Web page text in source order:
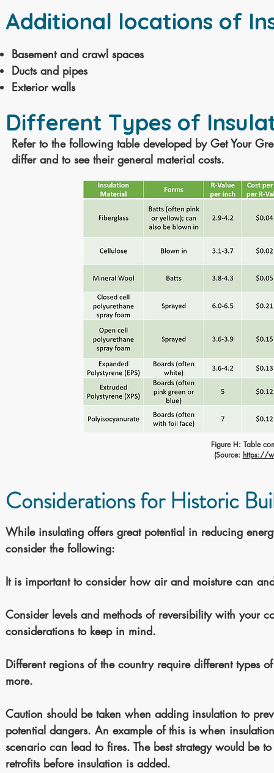
Additional locations of
Basement and crawl spaces
Ducts and pipes
Exterior walls
Different Types of
Refer to the following table developed by Get Your
differ and to see their general material costs.
Figure H: Table
(Source: https://
Considerations for Historic
While insulating offers great potential in reducing
consider the following:
It is important to consider how air and moisture can
Consider levels and methods of reversibility with your
considerations to keep in mind.
Different regions of the country require different types
more.
Caution should be taken when adding insulation to
potential dangers. An example of this is when
scenario can lead to fires. The best strategy would be
retrofits before insulation is added.